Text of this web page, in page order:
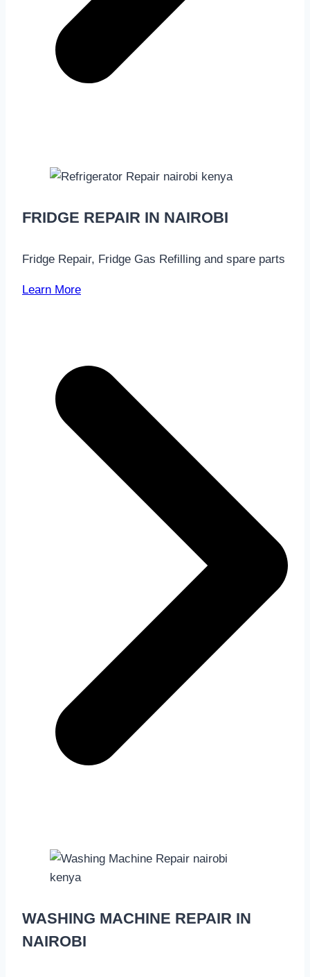
FRIDGE REPAIR IN NAIROBI
Fridge Repair, Fridge Gas Refilling and spare parts
Learn More
WASHING MACHINE REPAIR IN
NAIROBI